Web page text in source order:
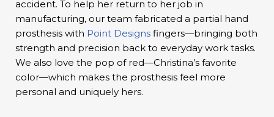
accident. To help her return to her job in
manufacturing, our team fabricated a partial hand
prosthesis with Point Designs fingers—bringing both
strength and precision back to everyday work tasks.
We also love the pop of red—Christina’s favorite
color—which makes the prosthesis feel more
personal and uniquely hers.